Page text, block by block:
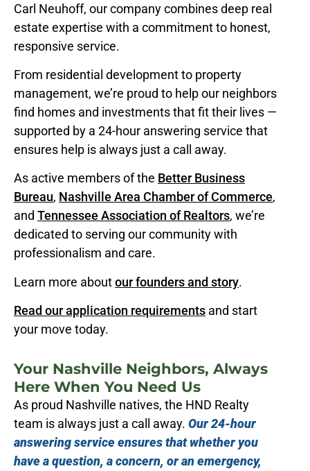
Carl Neuhoff, our company combines deep real
estate expertise with a commitment to honest,
responsive service.
From residential development to property
management, we’re proud to help our neighbors
find homes and investments that fit their lives —
supported by a 24-hour answering service that
ensures help is always just a call away.
As active members of the Better Business
Bureau, Nashville Area Chamber of Commerce,
and Tennessee Association of Realtors, we’re
dedicated to serving our community with
professionalism and care.
Learn more aboutour founders and story.
Read our application requirements and start
your move today.
Your Nashville Neighbors, Always
Here When You Need Us
As proud Nashville natives, the HND Realty
team is always just a call away. Our 24-hour
answering service ensures that whether you
have a question, a concern, or an emergency,